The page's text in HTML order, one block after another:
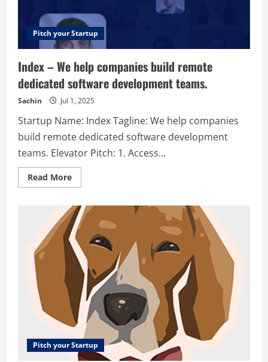
Pitch your Startup
Index – We help companies build remote
dedicated software development teams.
Sachin Jul 1, 2025
Startup Name: Index Tagline: We help companies
build remote dedicated software development
teams. Elevator Pitch: 1. Access...
Read MoreRead
more
–
We
help
companies
build
remote
dedicated
software
development
teams.
Pitch your Startup